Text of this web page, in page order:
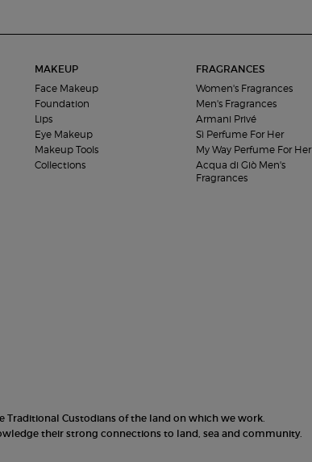
MAKEUP
Face Makeup
Foundation
Lips
Eye Makeup
Makeup Tools
Collections
FRAGRANCES
Women's Fragrances
Men's Fragrances
Armani Privé
Sì Perfume For Her
My Way Perfume For Her
Acqua di Giò Men's
Fragrances
Custodians of the land on which we work.
their strong connections to land, sea and community.